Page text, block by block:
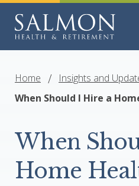
Home
Insights and
When Should I Hire a
When
Home